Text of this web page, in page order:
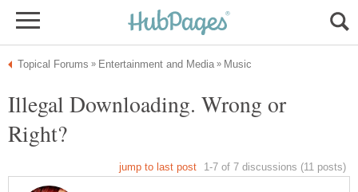
Illegal Downloading. Wrong or